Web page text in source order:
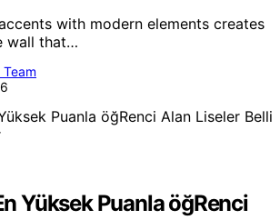
with modern elements creates
wall that…
Yüksek Puanla öğRenci